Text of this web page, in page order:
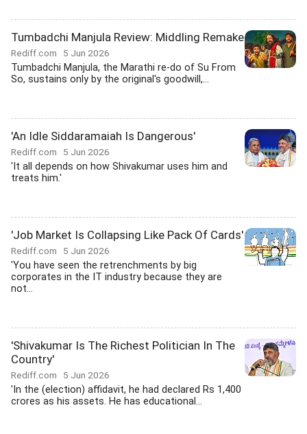
Tumbadchi Manjula Review: Middling Remake
Rediff.com 5 Jun 2026
Tumbadchi Manjula, the Marathi re-do of Su From
So, sustains only by the original's goodwill,...
'An Idle Siddaramaiah Is Dangerous'
Rediff.com 5 Jun 2026
'It all depends on how Shivakumar uses him and
treats him.'
'Job Market Is Collapsing Like Pack Of Cards'
Rediff.com 5 Jun 2026
'You have seen the retrenchments by big
corporates in the IT industry because they are
not...
'Shivakumar Is The Richest Politician In The
Country'
Rediff.com 5 Jun 2026
'In the (election) affidavit, he had declared Rs 1,400
crores as his assets. He has educational...